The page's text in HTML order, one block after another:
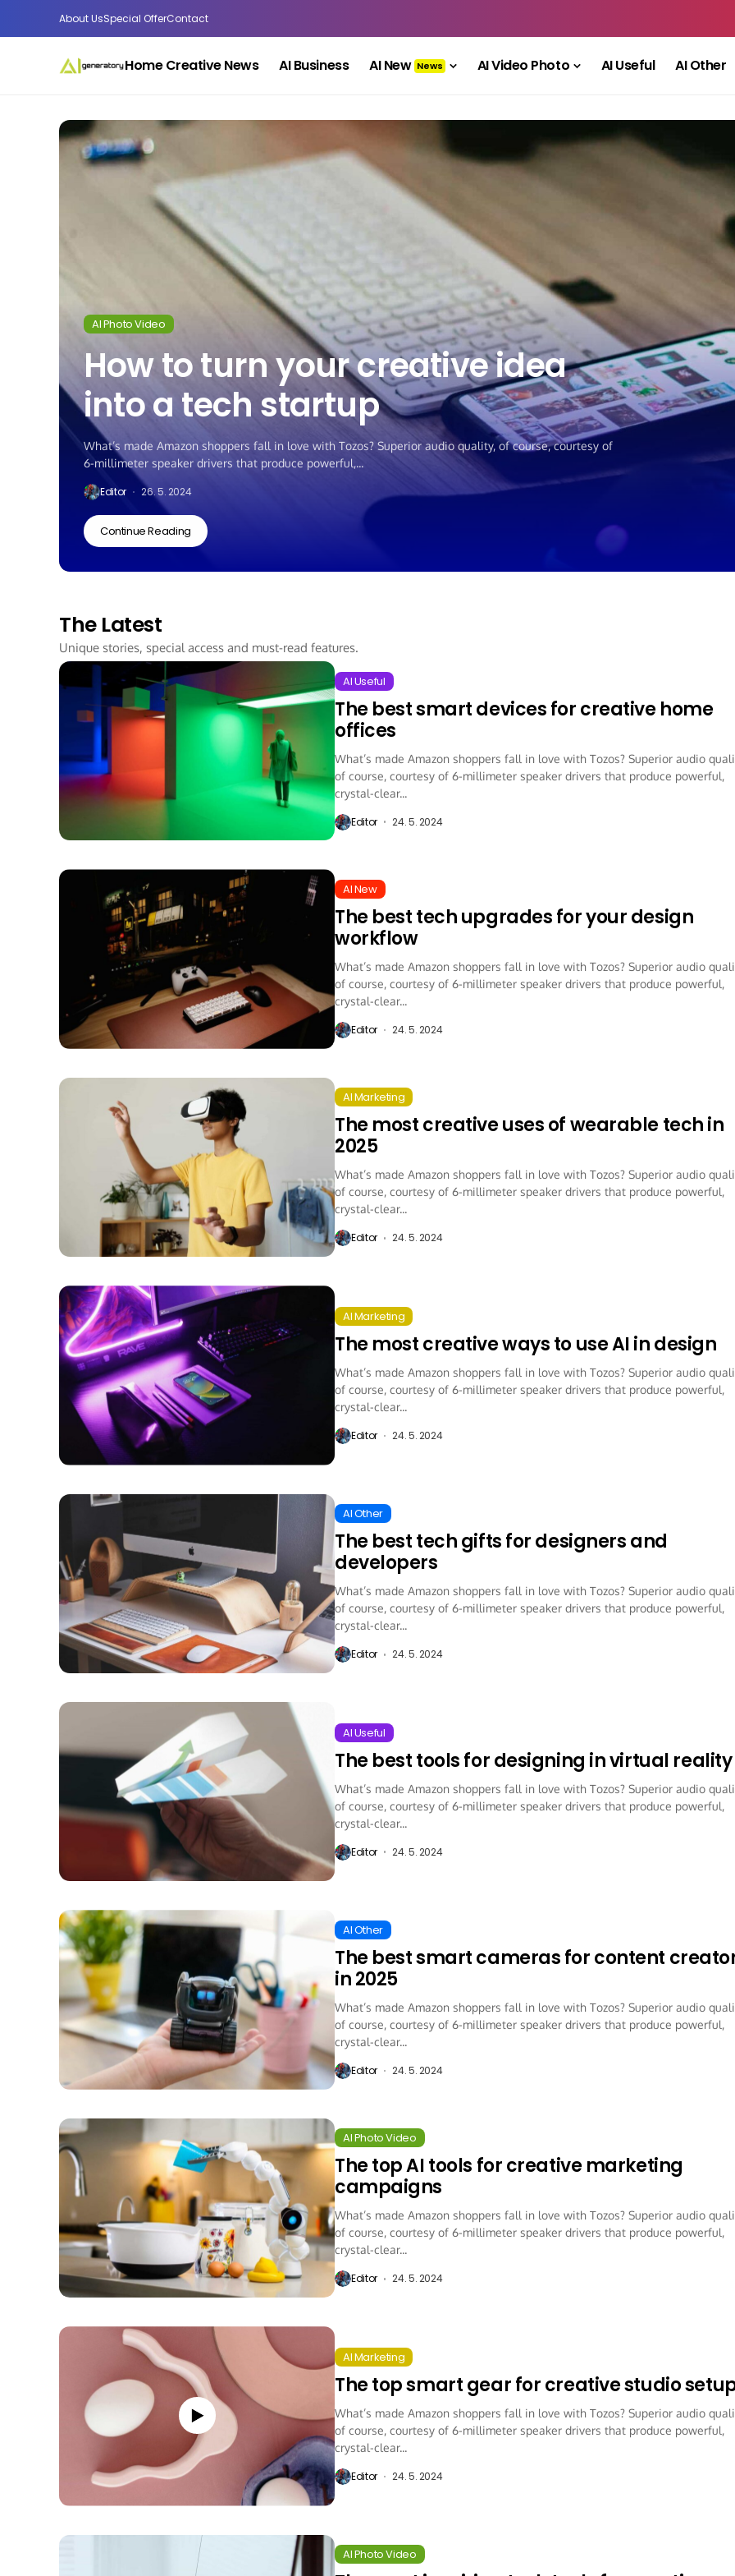
About UsSpecial OfferContact
Home Creative News AI Business AI New News AI Video Photo AI Useful AI Other
AI Photo Video
How to turn your creative idea
into a tech startup
What’s made Amazon shoppers fall in love with Tozos? Superior audio quality, of course, courtesy of
6-millimeter speaker drivers that produce powerful,...
Editor 26. 5. 2024
Continue Reading
The Latest
Unique stories, special access and must-read features.
AI Useful
The best smart devices for creative home
offices
What’s made Amazon shoppers fall in love with Tozos? Superior audio
of course, courtesy of 6-millimeter speaker drivers that produce powerful,
crystal-clear...
Editor 24. 5. 2024
AI New
The best tech upgrades for your design
workflow
What’s made Amazon shoppers fall in love with Tozos? Superior audio
of course, courtesy of 6-millimeter speaker drivers that produce powerful,
crystal-clear...
Editor 24. 5. 2024
AI Marketing
The most creative uses of wearable tech in
2025
What’s made Amazon shoppers fall in love with Tozos? Superior audio
of course, courtesy of 6-millimeter speaker drivers that produce powerful,
crystal-clear...
Editor 24. 5. 2024
AI Marketing
The most creative ways to use AI in design
What’s made Amazon shoppers fall in love with Tozos? Superior audio
of course, courtesy of 6-millimeter speaker drivers that produce powerful,
crystal-clear...
Editor 24. 5. 2024
AI Other
The best tech gifts for designers and
developers
What’s made Amazon shoppers fall in love with Tozos? Superior audio
of course, courtesy of 6-millimeter speaker drivers that produce powerful,
crystal-clear...
Editor 24. 5. 2024
AI Useful
The best tools for designing in virtual reality
What’s made Amazon shoppers fall in love with Tozos? Superior audio
of course, courtesy of 6-millimeter speaker drivers that produce powerful,
crystal-clear...
Editor 24. 5. 2024
AI Other
The best smart cameras for content
in 2025
What’s made Amazon shoppers fall in love with Tozos? Superior audio
of course, courtesy of 6-millimeter speaker drivers that produce powerful,
crystal-clear...
Editor 24. 5. 2024
AI Photo Video
The top AI tools for creative marketing
campaigns
What’s made Amazon shoppers fall in love with Tozos? Superior audio
of course, courtesy of 6-millimeter speaker drivers that produce powerful,
crystal-clear...
Editor 24. 5. 2024
AI Marketing
The top smart gear for creative studio
What’s made Amazon shoppers fall in love with Tozos? Superior audio
of course, courtesy of 6-millimeter speaker drivers that produce powerful,
crystal-clear...
Editor 24. 5. 2024
AI Photo Video